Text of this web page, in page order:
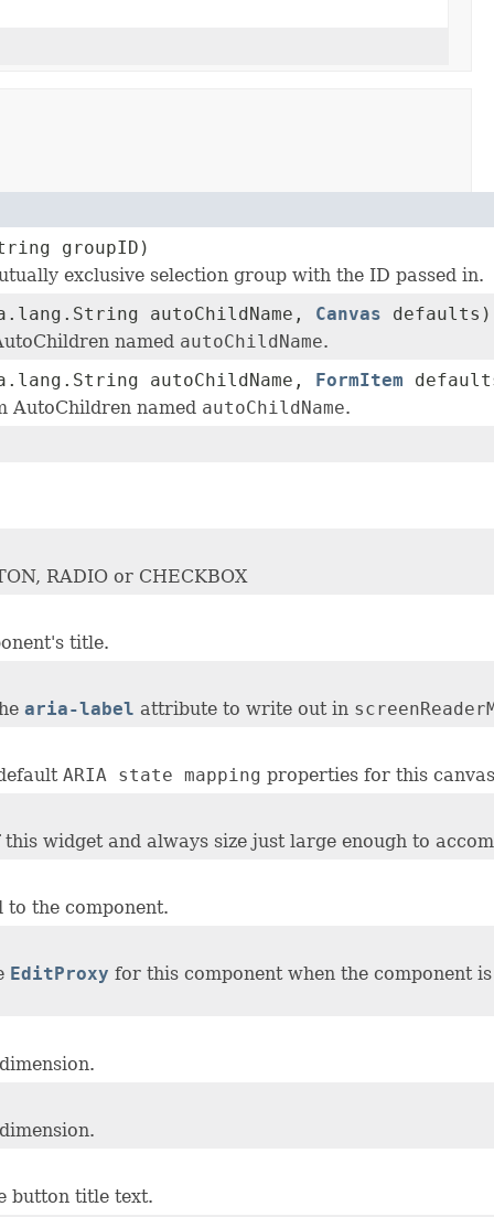
groupID)
exclusive selection group with the ID passed in.
autoChildName, Canvas defaults)
named autoChildName.
autoChildName, FormItem
AutoChildren named autoChildName.
RADIO or CHECKBOX
title.
aria-label attribute to write out in
ARIA state mapping properties for this
widget and always size just large enough to
to the component.
EditProxy for this component when the component
button title text.